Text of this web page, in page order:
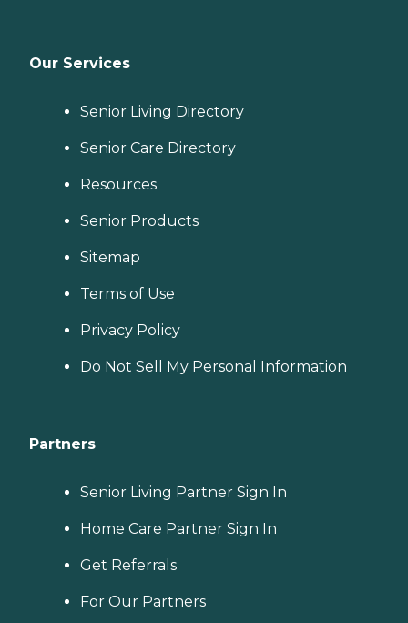
Our Services
Senior Living Directory
Senior Care Directory
Resources
Senior Products
Sitemap
Terms of Use
Privacy Policy
Do Not Sell My Personal Information
Partners
Senior Living Partner Sign In
Home Care Partner Sign In
Get Referrals
For Our Partners